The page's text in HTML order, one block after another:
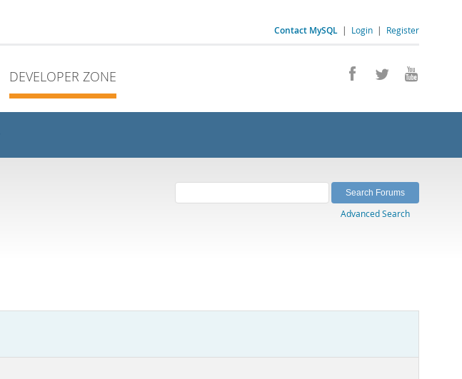
Contact MySQL | Login | Register
DEVELOPER ZONE
Advanced Search